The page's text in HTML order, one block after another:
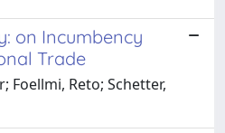
on Incumbency
Trade
Foellmi, Reto; Schetter,